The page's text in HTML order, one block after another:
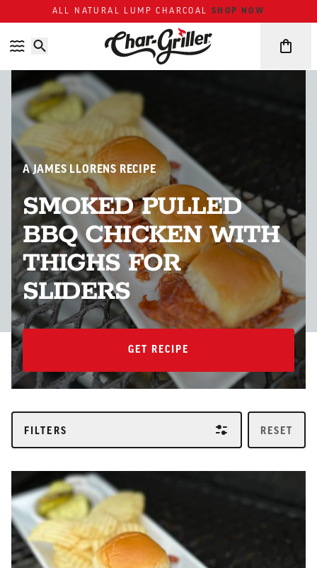
Skip to content
Accessibility policyALL NATURAL LUMP CHARCOALSHOP NOW
A JAMES LLORENS RECIPE
SMOKED PULLED
BBQ CHICKEN WITH
THIGHS FOR
SLIDERS
GET RECIPE
GET RECIPE
FILTERS RESET